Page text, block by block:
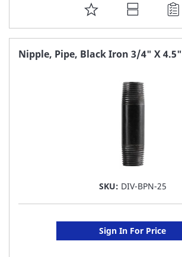
ADD
TO
FAVORITE
Nipple, Pipe, Black Iron 3/4" X 4.5"
SKU: DIV-BPN-25
Sign In For Price